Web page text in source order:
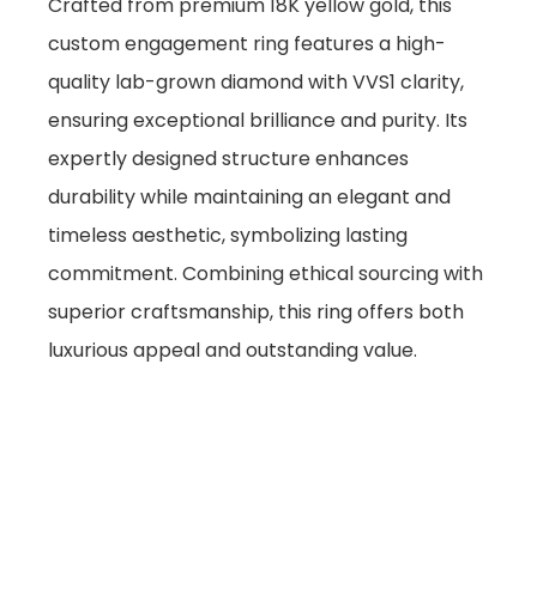
custom engagement ring features a high-
quality lab-grown diamond with VVS1 clarity,
ensuring exceptional brilliance and purity. Its
expertly designed structure enhances
durability while maintaining an elegant and
timeless aesthetic, symbolizing lasting
commitment. Combining ethical sourcing with
superior craftsmanship, this ring offers both
luxurious appeal and outstanding value.